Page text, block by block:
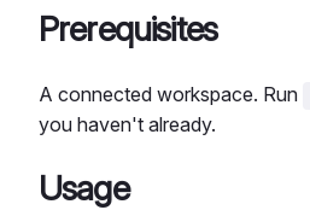
Prerequisites
A connected workspace. Run
you haven't already.
Usage